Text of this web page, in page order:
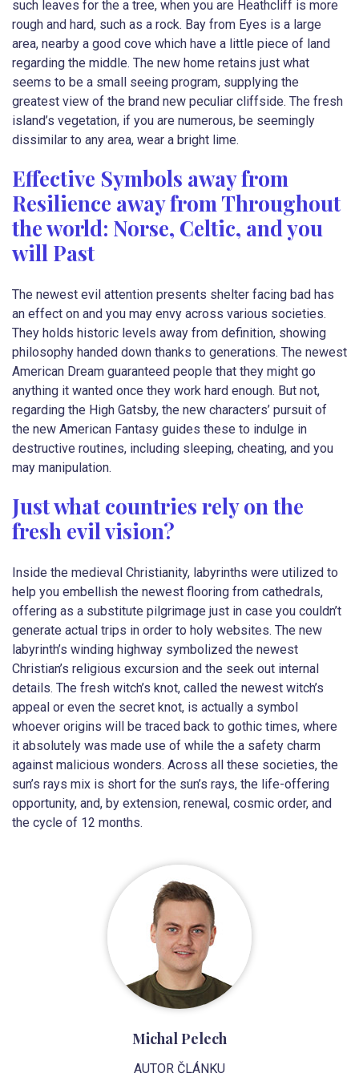
such leaves for the a tree, when you are Heathcliff is more
rough and hard, such as a rock. Bay from Eyes is a large
area, nearby a good cove which have a little piece of land
regarding the middle. The new home retains just what
seems to be a small seeing program, supplying the
greatest view of the brand new peculiar cliffside. The fresh
island’s vegetation, if you are numerous, be seemingly
dissimilar to any area, wear a bright lime.
Effective Symbols away from
Resilience away from Throughout
the world: Norse, Celtic, and you
will Past
The newest evil attention presents shelter facing bad has
an effect on and you may envy across various societies.
They holds historic levels away from definition, showing
philosophy handed down thanks to generations. The newest
American Dream guaranteed people that they might go
anything it wanted once they work hard enough. But not,
regarding the High Gatsby, the new characters’ pursuit of
the new American Fantasy guides these to indulge in
destructive routines, including sleeping, cheating, and you
may manipulation.
Just what countries rely on the
fresh evil vision?
Inside the medieval Christianity, labyrinths were utilized to
help you embellish the newest flooring from cathedrals,
offering as a substitute pilgrimage just in case you couldn’t
generate actual trips in order to holy websites. The new
labyrinth’s winding highway symbolized the newest
Christian’s religious excursion and the seek out internal
details. The fresh witch’s knot, called the newest witch’s
appeal or even the secret knot, is actually a symbol
whoever origins will be traced back to gothic times, where
it absolutely was made use of while the a safety charm
against malicious wonders. Across all these societies, the
sun’s rays mix is short for the sun’s rays, the life-offering
opportunity, and, by extension, renewal, cosmic order, and
the cycle of 12 months.
Michal Pelech
AUTOR ČLÁNKU